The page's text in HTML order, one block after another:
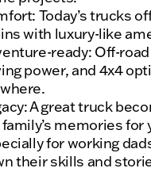
Today’s trucks
with luxury-like
ready: Off-
power, and 4x4
A great truck
memories for
for working
their skills and